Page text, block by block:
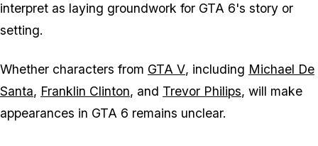
interpret as laying groundwork for GTA 6's story or
setting.
Whether characters from GTA V, including Michael De
Santa, Franklin Clinton, and Trevor Philips, will make
appearances in GTA 6 remains unclear.